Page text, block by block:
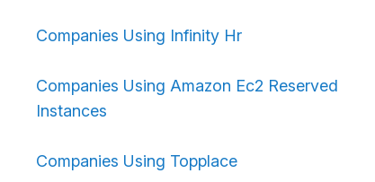
Companies Using Infinity Hr
Companies Using Amazon Ec2 Reserved
Instances
Companies Using Topplace